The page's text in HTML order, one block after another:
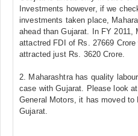
Investments however, if we
investments taken place,
ahead than Gujarat. In FY 2011,
attactred FDI of Rs. 27669 Crore
attracted just Rs. 3620 Crore.
2. Maharashtra has quality
case with Gujarat. Please look
General Motors, it has moved to
Gujarat.